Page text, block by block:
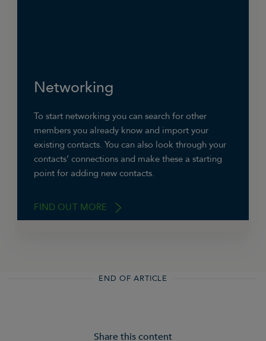
Networking
To start networking you can search for other
members you already know and import your
existing contacts. You can also look through your
contacts’ connections and make these a starting
point for adding new contacts.
FIND OUT MORE
Depending on your existing connections and
END OF ARTICLE
Share this content